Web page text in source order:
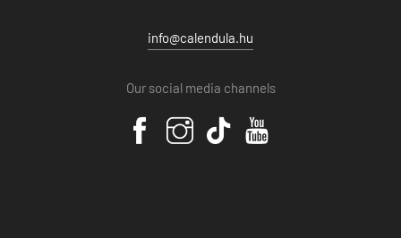
info@calendula.hu
Our social media channels